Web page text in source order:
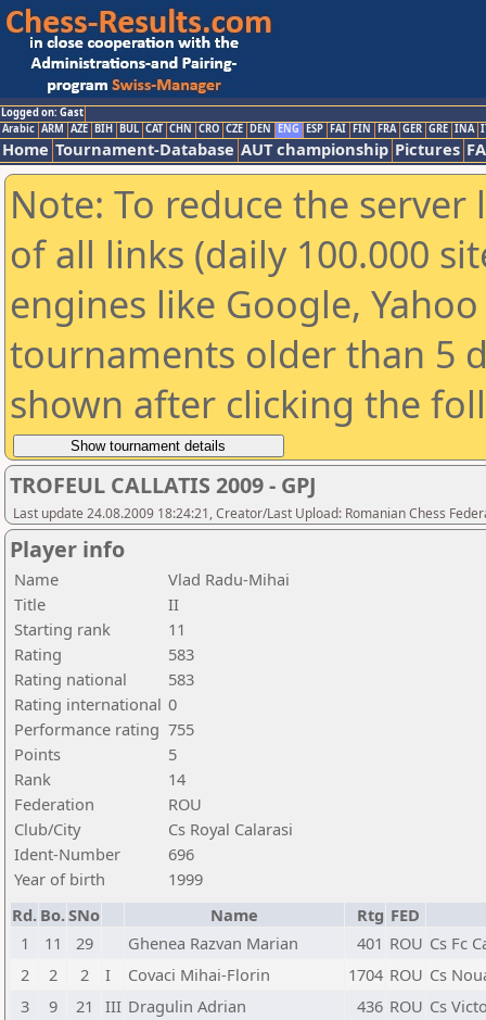
Logged on: Gast
Arabic ARM AZE BIH BUL CAT CHN CRO CZE DEN ENG ESP FAI FIN FRA GER GRE INA
Home Tournament-Database AUT championship Pictures
Note: To reduce the
of all links (daily 100.000
engines like Google,
tournaments older than 5
shown after clicking the
TROFEUL CALLATIS 2009 - GPJ
Last update 24.08.2009 18:24:21, Creator/Last Upload: Romanian Chess
Player info
Name
Vlad Radu-Mihai
Title
II
Starting rank
11
Rating
583
Rating national
583
Rating international 0
Performance rating 755
Points
5
Rank
14
Federation
ROU
Club/City
Cs Royal Calarasi
Ident-Number
696
Year of birth
1999
Rd. Bo.SNo Name Rtg FED
1
11 29 Ghenea Razvan Marian 401 ROU Cs Fc
2
2 2 I Covaci Mihai-Florin 1704 ROU Cs
3
9 21 III Dragulin Adrian 436 ROU Cs